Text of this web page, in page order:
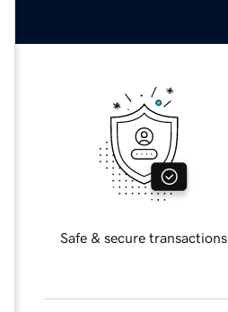
Safe & secure transactions